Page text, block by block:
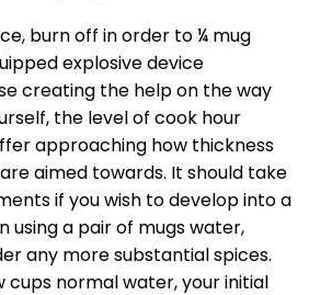
burn off in order to ¼ mug
explosive device
creating the help on the way
the level of cook hour
approaching how thickness
aimed towards. It should take
if you wish to develop into a
using a pair of mugs water,
any more substantial spices.
cups normal water, your initial